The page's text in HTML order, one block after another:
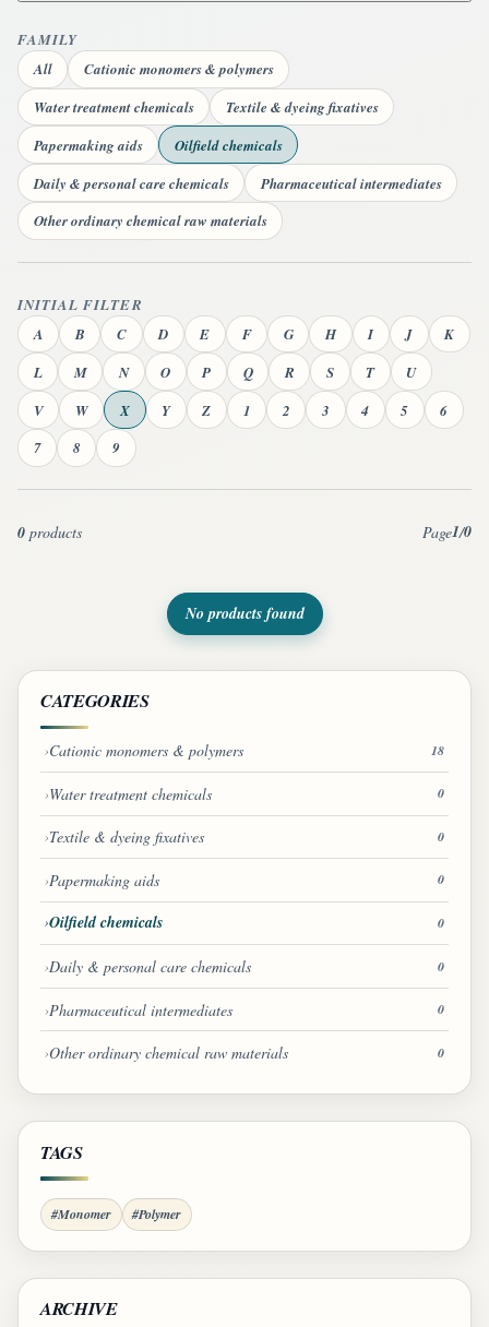
FAMILY
All
Cationic monomers & polymers
Water treatment chemicals
Textile & dyeing fixatives
Papermaking aids
Oilfield chemicals
Daily & personal care chemicals
Pharmaceutical intermediates
Other ordinary chemical raw materials
INITIAL FILTER
A
B C D E F G H I J
K
L
M N O P Q R S T
U
V
W X Y Z 1 2 3 4 5
6
7
8 9
0 products Page1/0
No products found
CATEGORIES
Cationic monomers & polymers 18
Water treatment chemicals 0
Textile & dyeing fixatives 0
Papermaking aids 0
Oilfield chemicals 0
Daily & personal care chemicals 0
Pharmaceutical intermediates 0
Other ordinary chemical raw materials 0
TAGS
#Monomer #Polymer
ARCHIVE